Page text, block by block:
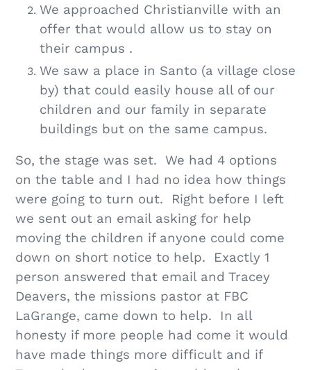
We approached Christianville with an
offer that would allow us to stay on
their campus .
We saw a place in Santo (a village close
by) that could easily house all of our
children and our family in separate
buildings but on the same campus.
So, the stage was set. We had 4 options
on the table and I had no idea how things
were going to turn out. Right before I left
we sent out an email asking for help
moving the children if anyone could come
down on short notice to help. Exactly 1
person answered that email and Tracey
Deavers, the missions pastor at FBC
LaGrange, came down to help. In all
honesty if more people had come it would
have made things more difficult and if